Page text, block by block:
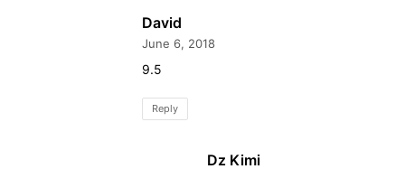
David
June 6, 2018
9.5
Reply
Dz Kimi